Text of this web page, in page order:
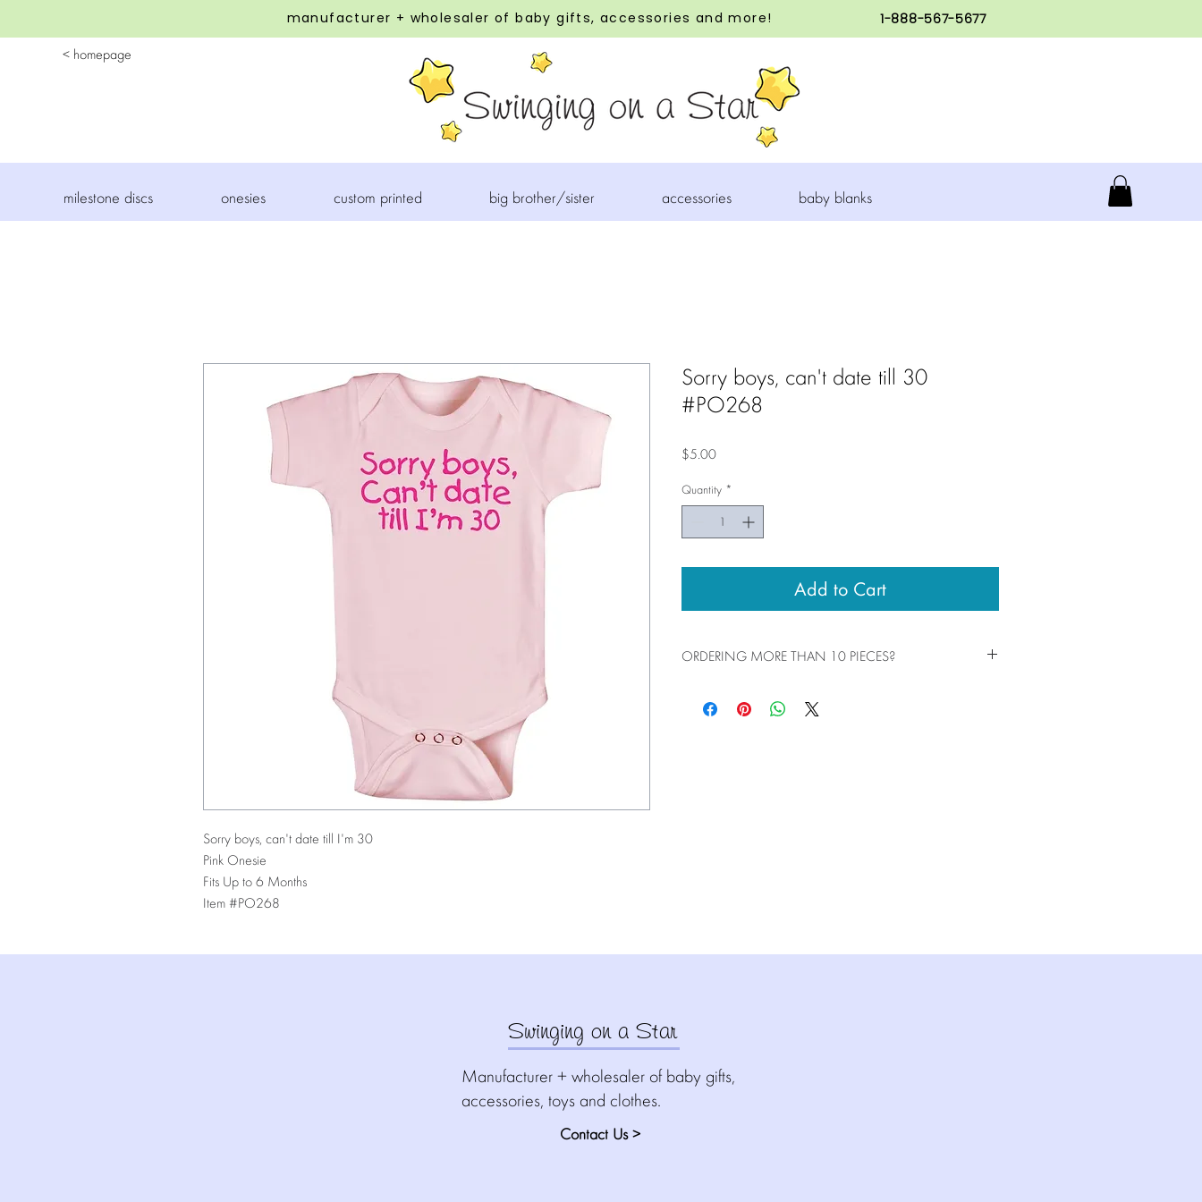
manufacturer + wholesaler of baby gifts, accessories and more! 1-888-567-5677
< homepage
milestone discs onesies custom printed big brother/sister accessories baby blanks
Sorry boys, can't date till I'm 30
Pink Onesie
Fits Up to 6 Months
Item #PO268
Sorry boys, can't date till 30
#PO268
$5.00Price
Quantity *
Add to Cart
ORDERING MORE THAN 10 PIECES?
shopping cart
Swinging on a Star
Manufacturer + wholesaler of baby gifts,
accessories, toys and clothes.
Contact Us >